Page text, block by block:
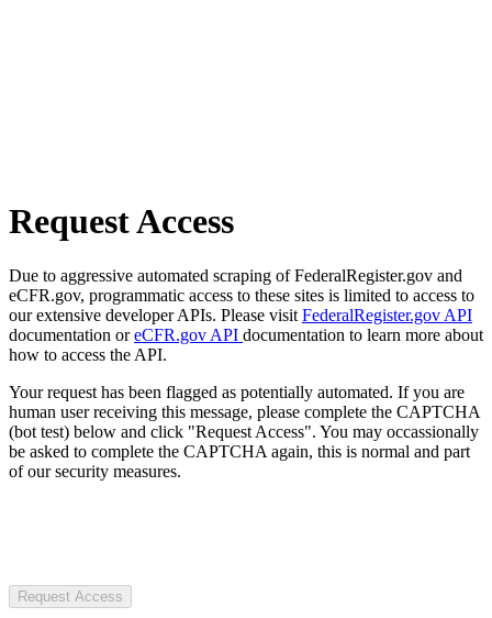
Request Access
Due to aggressive automated scraping of FederalRegister.gov and
eCFR.gov, programmatic access to these sites is limited to access to
our extensive developer APIs. Please visit FederalRegister.gov API
documentation oreCFR.gov API documentation to learn more about
how to access the API.
Your request has been flagged as potentially automated. If you are
human user receiving this message, please complete the CAPTCHA
(bot test) below and click "Request Access". You may occassionally
be asked to complete the CAPTCHA again, this is normal and part
of our security measures.
Request Access